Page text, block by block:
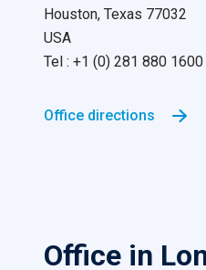
Houston, Texas 77032
USA
Tel : +1 (0) 281 880 1600
Office directions
Office in